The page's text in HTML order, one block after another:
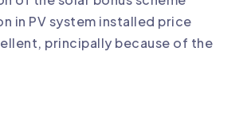
in PV system installed price
principally because of the